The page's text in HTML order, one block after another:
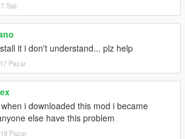
Salı
it i don't understand... plz help
Pazar
i downloaded this mod i became
else have this problem
Pazar